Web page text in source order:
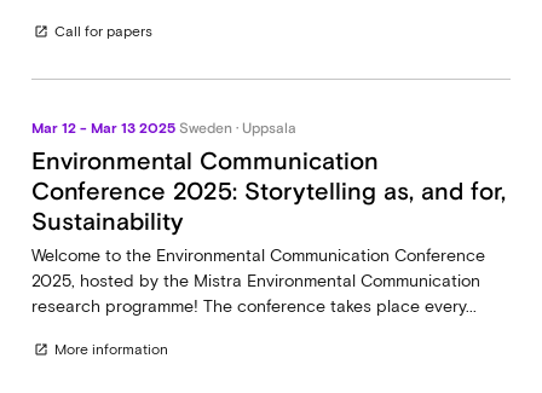
open_in_new Call for papers
Mar 12 - Mar 13 2025 Sweden · Uppsala
Environmental Communication
Conference 2025: Storytelling as, and for,
Sustainability
Welcome to the Environmental Communication Conference
2025, hosted by the Mistra Environmental Communication
research programme! The conference takes place every...
open_in_new More information